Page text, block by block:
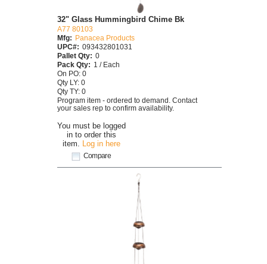
You must be logged
in to order this
item. Log in here
Compare
32" Glass Hummingbird Chime Bk
A77 80103
Mfg: Panacea Products
UPC#: 093432801031
Pallet Qty: 0
Pack Qty: 1 / Each
On PO: 0
Qty LY: 0
Qty TY: 0
Program item - ordered to demand. Contact
your sales rep to confirm availability.